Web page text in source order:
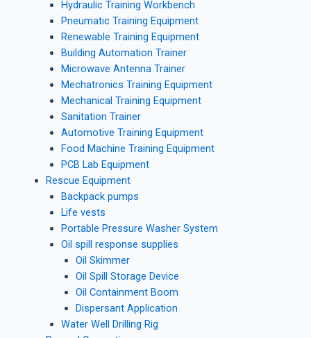
Hydraulic Training Workbench
Pneumatic Training Equipment
Renewable Training Equipment
Building Automation Trainer
Microwave Antenna Trainer
Mechatronics Training Equipment
Mechanical Training Equipment
Sanitation Trainer
Automotive Training Equipment
Food Machine Training Equipment
PCB Lab Equipment
Rescue Equipment
Backpack pumps
Life vests
Portable Pressure Washer System
Oil spill response supplies
Oil Skimmer
Oil Spill Storage Device
Oil Containment Boom
Dispersant Application
Water Well Drilling Rig